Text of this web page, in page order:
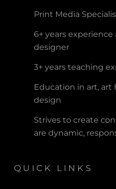
Print Media
6+ years
designer
3+ years teaching
Education in art,
design
Strives to create
are dynamic,
QUICK LINKS